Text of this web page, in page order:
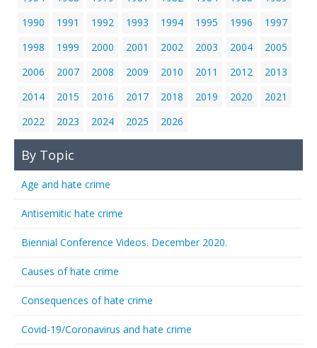
1990
1991 1992 1993 1994 1995 1996
1997
1998
1999 2000 2001 2002 2003 2004
2005
2006
2007 2008 2009 2010 2011 2012
2013
2014
2015 2016 2017 2018 2019 2020
2021
2022
2023 2024 2025 2026
By Topic
Age and hate crime
Antisemitic hate crime
Biennial Conference Videos. December 2020.
Causes of hate crime
Consequences of hate crime
Covid-19/Coronavirus and hate crime